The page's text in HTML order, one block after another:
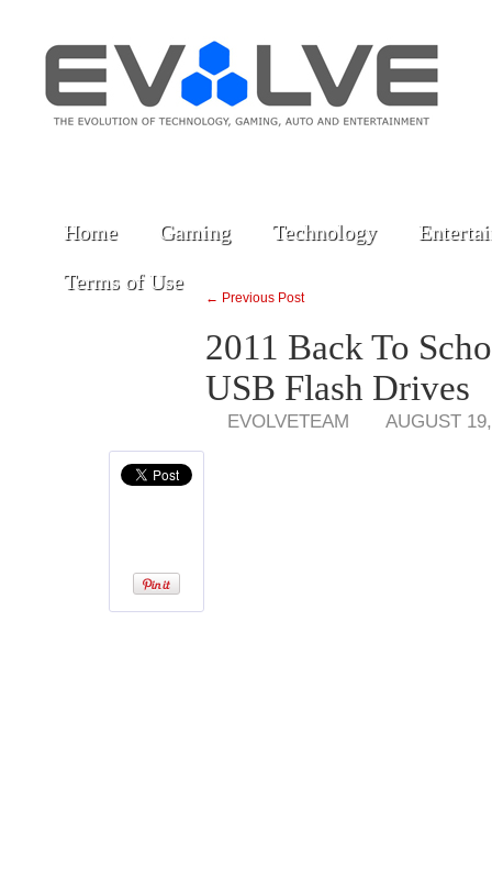
Home Gaming Technology
Terms of Use
← Previous Post
2011 Back To
USB Flash Drives
EVOLVETEAM AUGUST